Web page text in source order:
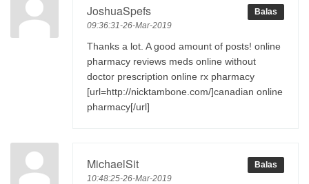
JoshuaSpefs
09:36:31-26-Mar-2019
Balas
Thanks a lot. A good amount of posts! online
pharmacy reviews meds online without
doctor prescription online rx pharmacy
[url=http://nicktambone.com/]canadian online
pharmacy[/url]
MichaelSit
10:48:25-26-Mar-2019
Balas